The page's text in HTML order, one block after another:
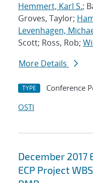
Hemmert, Karl S.;
Groves, Taylor;
Levenhagen,
Scott; Ross, Rob;
More Details
TYPE Conference
OSTI
December 2017
ECP Project